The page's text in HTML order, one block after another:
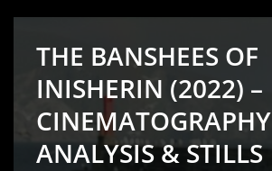
THE BANSHEES OF
INISHERIN (2022) –
CINEMATOGRAPHY
ANALYSIS & STILLS